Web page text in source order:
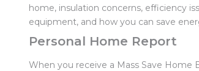
home, insulation concerns, efficiency
equipment, and how you can save
Personal Home Report
When you receive a Mass Save Home